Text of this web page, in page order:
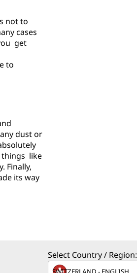
not to
cases
get
to
dust or
things like
Finally,
its way
Select Country / Region: